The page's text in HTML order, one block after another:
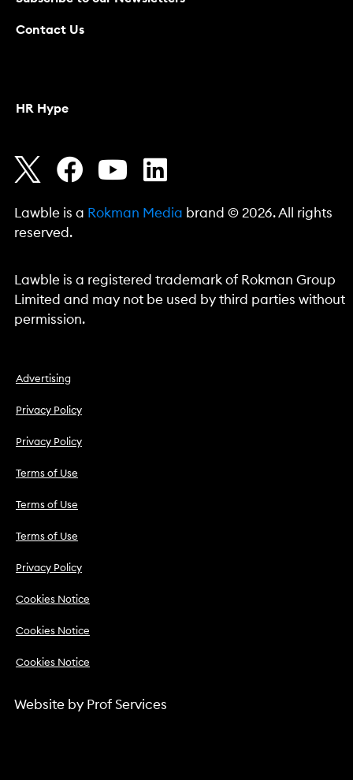
Contact Us
HR Hype
Lawble is a Rokman Media brand © 2026. All rights
reserved.
Lawble is a registered trademark of Rokman Group
Limited and may not be used by third parties without
permission.
Advertising
Privacy Policy
Privacy Policy
Terms of Use
Terms of Use
Terms of Use
Privacy Policy
Cookies Notice
Cookies Notice
Cookies Notice
Website by Prof Services